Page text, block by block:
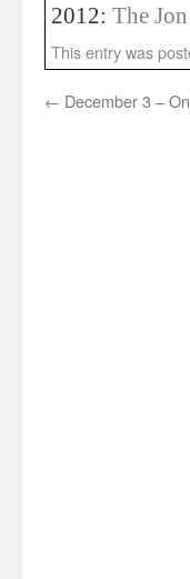
2012: The
This entry was
← December 3 –